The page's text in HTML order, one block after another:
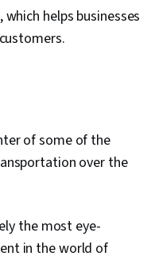
helps businesses
of some of the
over the
the most eye-
in the world of